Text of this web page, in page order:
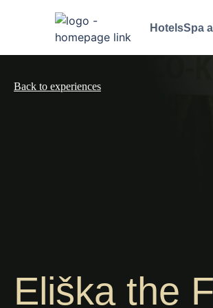
HotelsSpa
Back to experiences
Eliška the